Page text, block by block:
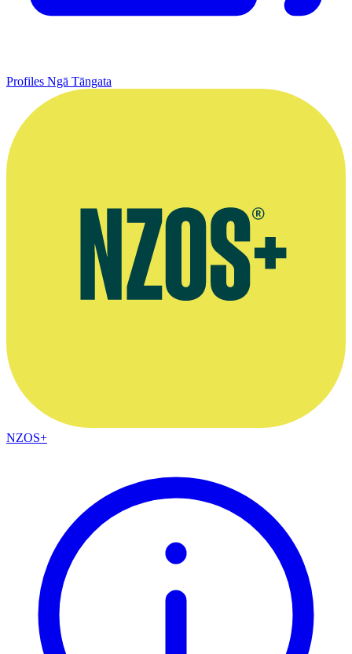
Profiles Ngā Tāngata
NZOS+